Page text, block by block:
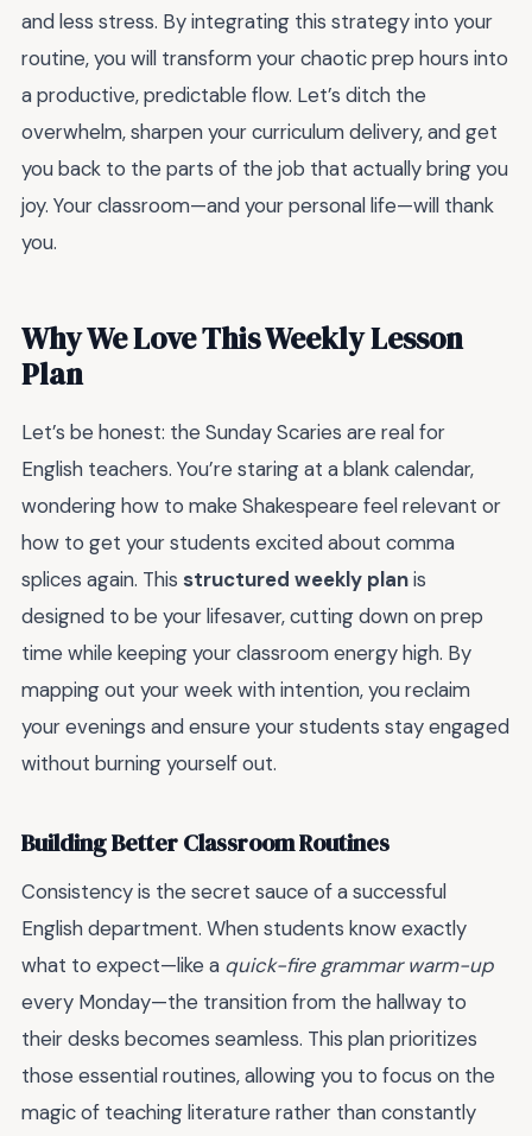
and less stress. By integrating this strategy into your
routine, you will transform your chaotic prep hours into
a productive, predictable flow. Let’s ditch the
overwhelm, sharpen your curriculum delivery, and get
you back to the parts of the job that actually bring you
joy. Your classroom—and your personal life—will thank
you.
Why We Love This Weekly Lesson
Plan
Let’s be honest: the Sunday Scaries are real for
English teachers. You’re staring at a blank calendar,
wondering how to make Shakespeare feel relevant or
how to get your students excited about comma
splices again. This structured weekly planis
designed to be your lifesaver, cutting down on prep
time while keeping your classroom energy high. By
mapping out your week with intention, you reclaim
your evenings and ensure your students stay engaged
without burning yourself out.
Building Better Classroom Routines
Consistency is the secret sauce of a successful
English department. When students know exactly
what to expect—like a quick-fire grammar warm-up
every Monday—the transition from the hallway to
their desks becomes seamless. This plan prioritizes
those essential routines, allowing you to focus on the
magic of teaching literature rather than constantly